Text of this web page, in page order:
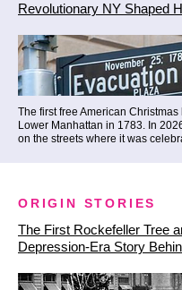
the grand Corinthian
the New York Stock
The tradition of
brilliant tree right
Street dates all the
1923. Standing
deeply moving
in local pride.
✨ The Inside Track:
Revolutionary NY Shaped
The first free American
Lower Manhattan in 1783. In
on the streets where it was
ORIGIN STORIES
The First Rockefeller Tree
Depression-Era Story